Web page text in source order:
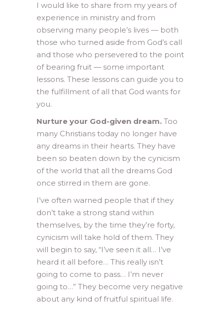
I would like to share from my years of
experience in ministry and from
observing many people’s lives — both
those who turned aside from God’s call
and those who persevered to the point
of bearing fruit — some important
lessons. These lessons can guide you to
the fulfillment of all that God wants for
you.
Nurture your God-given dream. Too
many Christians today no longer have
any dreams in their hearts. They have
been so beaten down by the cynicism
of the world that all the dreams God
once stirred in them are gone.
I’ve often warned people that if they
don’t take a strong stand within
themselves, by the time they’re forty,
cynicism will take hold of them. They
will begin to say, “I’ve seen it all… I’ve
heard it all before… This really isn’t
going to come to pass… I’m never
going to…” They become very negative
about any kind of fruitful spiritual life.